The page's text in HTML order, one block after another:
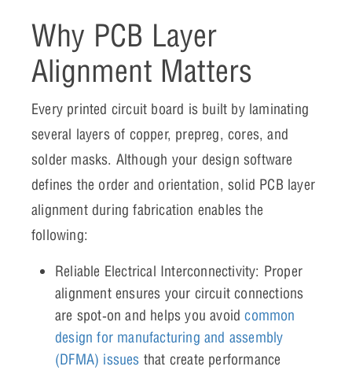
Why PCB Layer
Alignment Matters
Every printed circuit board is built by laminating
several layers of copper, prepreg, cores, and
solder masks. Although your design software
defines the order and orientation, solid PCB layer
alignment during fabrication enables the
following:
Reliable Electrical Interconnectivity: Proper
alignment ensures your circuit connections
are spot‑on and helps you avoidcommon
design for manufacturing and assembly
(DFMA) issues that create performance